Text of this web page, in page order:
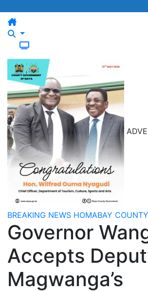
BREAKING NEWS HOMABAY COUNTY
Governor
Accepts
Magwanga’s